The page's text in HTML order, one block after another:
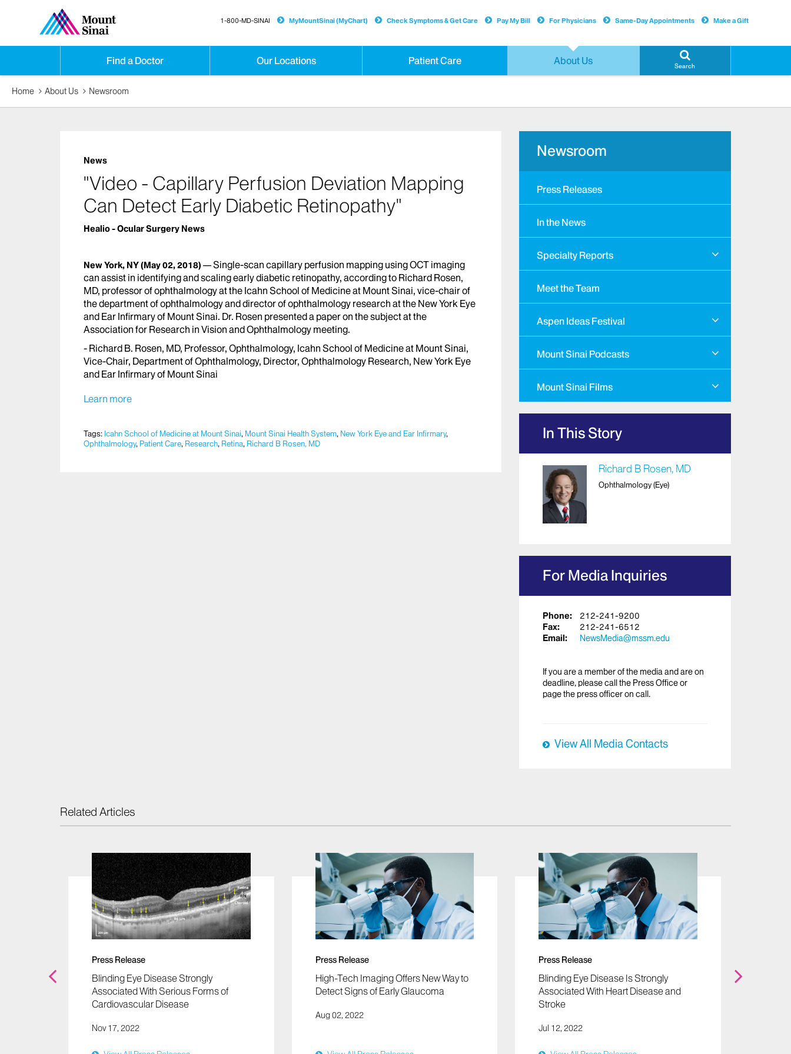
Find a Doctor Our Locations Patient Care About Us Search
1-800-MD-SINAI MyMountSinai (MyChart) Check Symptoms & Get Care Pay My Bill For Physicians Same-Day Appointments Make a Gift
Home About Us Newsroom
News
"Video - Capillary Perfusion Deviation Mapping
Can Detect Early Diabetic Retinopathy"
Healio - Ocular Surgery News
New York, NY(May 02, 2018)
Single-scan capillary perfusion mapping using OCT imaging
can assist in identifying and scaling early diabetic retinopathy, according to Richard Rosen,
MD, professor of ophthalmology at the Icahn School of Medicine at Mount Sinai, vice-chair of
the department of ophthalmology and director of ophthalmology research at the New York Eye
and Ear Infirmary of Mount Sinai. Dr. Rosen presented a paper on the subject at the
Association for Research in Vision and Ophthalmology meeting.
- Richard B. Rosen, MD, Professor, Ophthalmology, Icahn School of Medicine at Mount Sinai,
Vice-Chair, Department of Ophthalmology, Director, Ophthalmology Research, New York Eye
and Ear Infirmary of Mount Sinai
Learn more
Tags: Icahn School of Medicine at Mount Sinai, Mount Sinai Health System, New York Eye and Ear Infirmary,
Ophthalmology, Patient Care, Research, Retina, Richard B Rosen, MD
Newsroom
Press Releases
In the News
Specialty Reports
Meet the Team
Aspen Ideas Festival
Mount Sinai Podcasts
Mount Sinai Films
In This Story
Richard B Rosen, MD
Ophthalmology (Eye)
For Media Inquiries
Phone:
212-241-9200
Fax:
212-241-6512
Email:
NewsMedia@mssm.edu
If you are a member of the media and are on
deadline, please call the Press Office or
page the press officer on call.
View All Media Contacts
Related Articles
Press Release
Blinding Eye Disease Strongly
Associated With Serious Forms of
Cardiovascular Disease
Nov 17, 2022
Press Release
High-Tech Imaging Offers New Way to
Detect Signs of Early Glaucoma
Aug 02, 2022
Press Release
Blinding Eye Disease Is Strongly
Associated With Heart Disease and
Stroke
Jul 12, 2022